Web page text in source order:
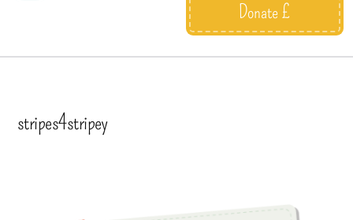
Donate £
stripes4stripey